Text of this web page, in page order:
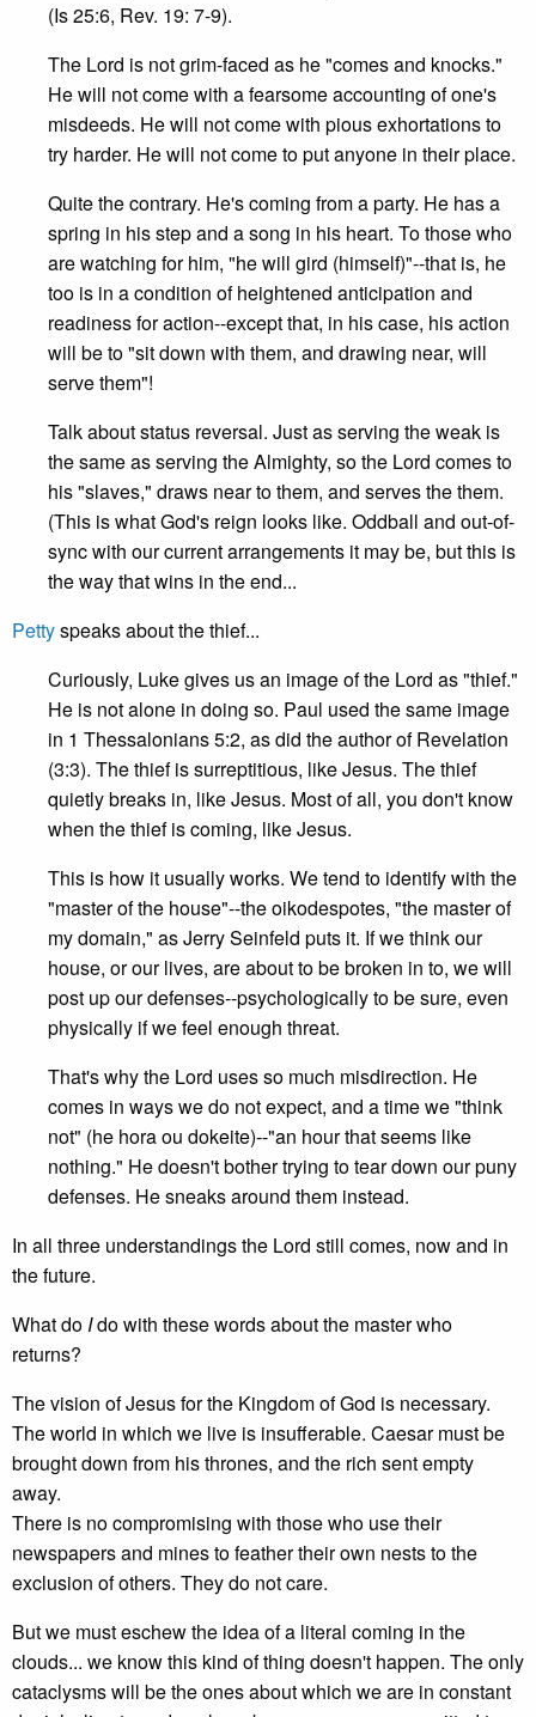
(Is 25:6, Rev. 19: 7-9).
The Lord is not grim-faced as he "comes and knocks."
He will not come with a fearsome accounting of one's
misdeeds. He will not come with pious exhortations to
try harder. He will not come to put anyone in their place.
Quite the contrary. He's coming from a party. He has a
spring in his step and a song in his heart. To those who
are watching for him, "he will gird (himself)"--that is, he
too is in a condition of heightened anticipation and
readiness for action--except that, in his case, his action
will be to "sit down with them, and drawing near, will
serve them"!
Talk about status reversal. Just as serving the weak is
the same as serving the Almighty, so the Lord comes to
his "slaves," draws near to them, and serves the them.
(This is what God's reign looks like. Oddball and out-of-
sync with our current arrangements it may be, but this is
the way that wins in the end...
Pettyspeaks about the thief...
Curiously, Luke gives us an image of the Lord as "thief."
He is not alone in doing so. Paul used the same image
in 1 Thessalonians 5:2, as did the author of Revelation
(3:3). The thief is surreptitious, like Jesus. The thief
quietly breaks in, like Jesus. Most of all, you don't know
when the thief is coming, like Jesus.
This is how it usually works. We tend to identify with the
"master of the house"--the oikodespotes, "the master of
my domain," as Jerry Seinfeld puts it. If we think our
house, or our lives, are about to be broken in to, we will
post up our defenses--psychologically to be sure, even
physically if we feel enough threat.
That's why the Lord uses so much misdirection. He
comes in ways we do not expect, and a time we "think
not" (he hora ou dokeite)--"an hour that seems like
nothing." He doesn't bother trying to tear down our puny
defenses. He sneaks around them instead.
In all three understandings the Lord still comes, now and in
the future.
What doIdo with these words about the master who
returns?
The vision of Jesus for the Kingdom of God is necessary.
The world in which we live is insufferable. Caesar must be
brought down from his thrones, and the rich sent empty
away.
There is no compromising with those who use their
newspapers and mines to feather their own nests to the
exclusion of others. They do not care.
But we must eschew the idea of a literal coming in the
clouds... we know this kind of thing doesn't happen. The only
cataclysms will be the ones about which we are in constant